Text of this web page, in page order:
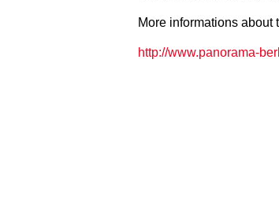
More informations
http://www.panorama-